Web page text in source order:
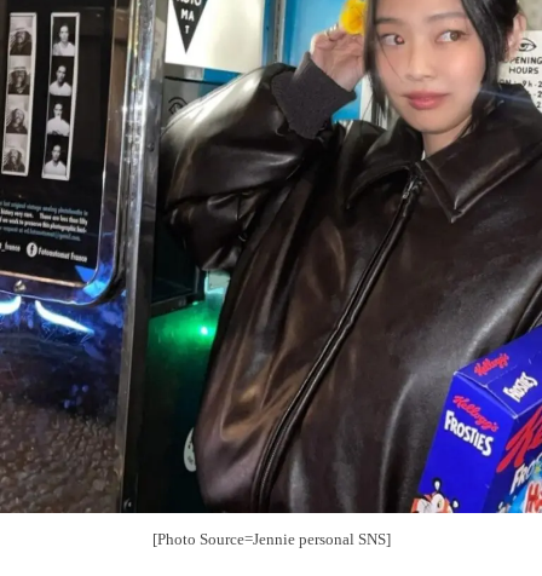
[Photo Source=Jennie personal SNS]